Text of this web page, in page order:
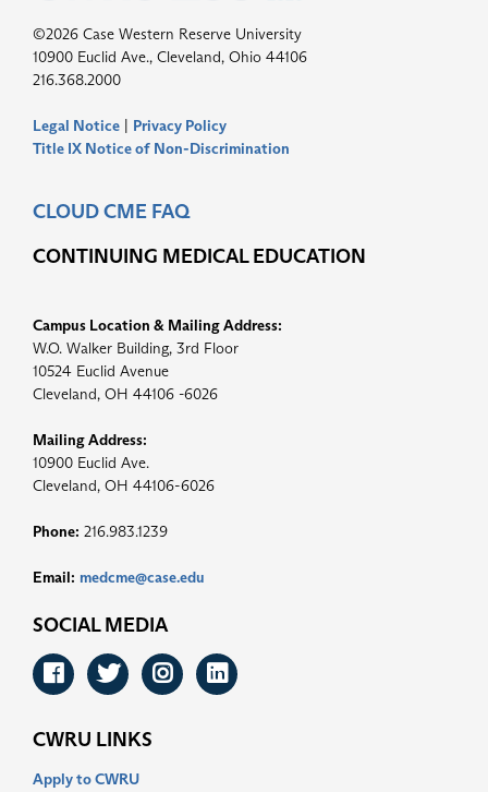
©2026 Case Western Reserve University
10900 Euclid Ave., Cleveland, Ohio 44106
216.368.2000
Legal Notice | Privacy Policy
Title IX Notice of Non-Discrimination
CLOUD CME FAQ
CONTINUING MEDICAL EDUCATION
Campus Location & Mailing Address:
W.O. Walker Building, 3rd Floor
10524 Euclid Avenue
Cleveland, OH 44106 -6026
Mailing Address:
10900 Euclid Ave.
Cleveland, OH 44106-6026
Phone: 216.983.1239
Email: medcme@case.edu
SOCIAL MEDIA
Facebook
Twitter
Instagram
LinkedIn
CWRU LINKS
Apply to CWRU